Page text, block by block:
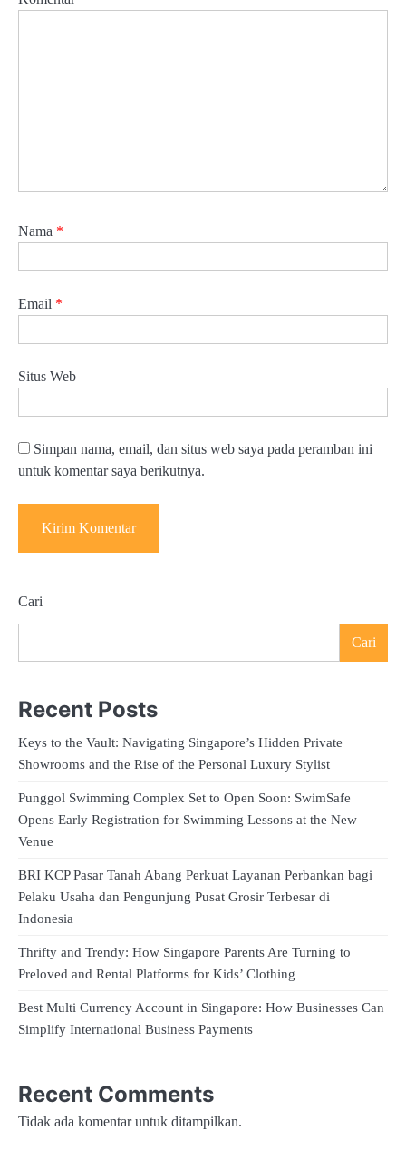
Nama *
Email *
Situs Web
Simpan nama, email, dan situs web saya pada peramban ini
untuk komentar saya berikutnya.
Cari
Cari
Recent Posts
Keys to the Vault: Navigating Singapore’s Hidden Private
Showrooms and the Rise of the Personal Luxury Stylist
Punggol Swimming Complex Set to Open Soon: SwimSafe
Opens Early Registration for Swimming Lessons at the New
Venue
BRI KCP Pasar Tanah Abang Perkuat Layanan Perbankan bagi
Pelaku Usaha dan Pengunjung Pusat Grosir Terbesar di
Indonesia
Thrifty and Trendy: How Singapore Parents Are Turning to
Preloved and Rental Platforms for Kids’ Clothing
Best Multi Currency Account in Singapore: How Businesses Can
Simplify International Business Payments
Recent Comments
Tidak ada komentar untuk ditampilkan.